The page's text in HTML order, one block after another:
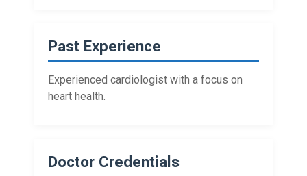
Past Experience
Experienced cardiologist with a focus on
heart health.
Doctor Credentials